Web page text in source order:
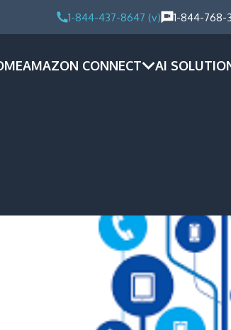
1-844-437-8647 (v) 1-844-768-
AMAZON CONNECT AI